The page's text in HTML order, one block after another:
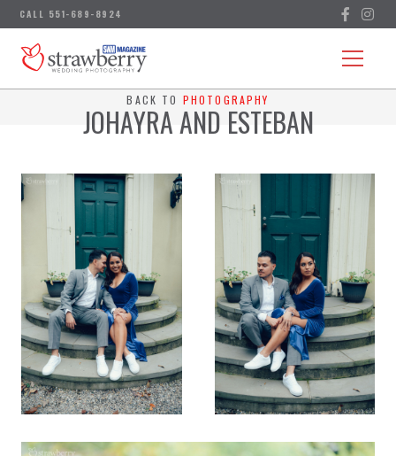
JOHAYRA AND ESTEBAN
BACK TO PHOTOGRAPHY